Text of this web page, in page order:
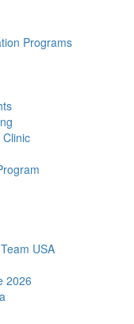
Programs
USA
2026